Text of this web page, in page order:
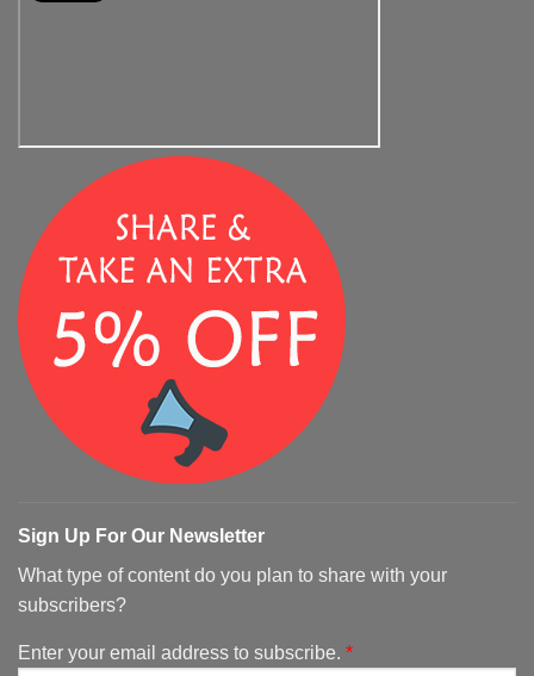
Sign Up For Our Newsletter
What type of content do you plan to share with your
subscribers?
Enter your email address to subscribe. *